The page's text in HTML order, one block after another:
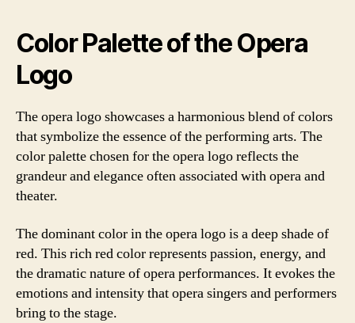
Color Palette of the Opera
Logo
The opera logo showcases a harmonious blend of colors
that symbolize the essence of the performing arts. The
color palette chosen for the opera logo reflects the
grandeur and elegance often associated with opera and
theater.
The dominant color in the opera logo is a deep shade of
red. This rich red color represents passion, energy, and
the dramatic nature of opera performances. It evokes the
emotions and intensity that opera singers and performers
bring to the stage.